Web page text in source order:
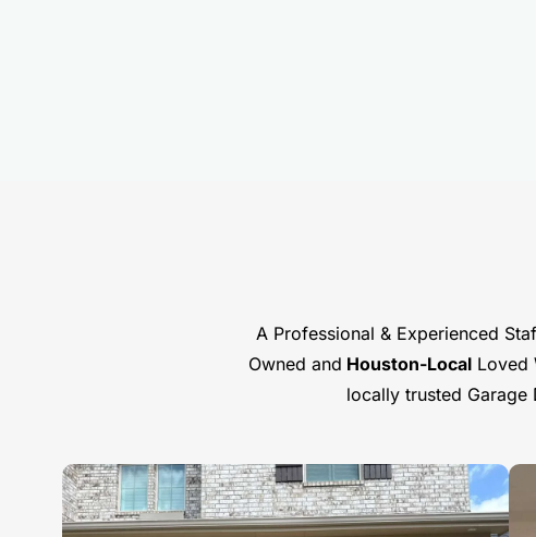
A Professional & Experienced
Owned and Houston-LocalLoved
locally trusted Garage